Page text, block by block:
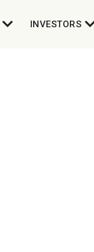
INVESTORS